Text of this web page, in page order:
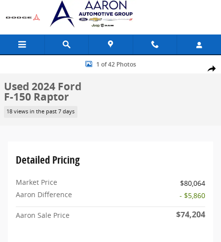
Skip to main content
Share
Used 2024 Ford F-150 Raptor Truck Photo 1 of 42
1 of 42 Photos
Used 2024 Ford
F-150 Raptor
18 views in the past 7 days
Detailed Pricing
Market Price
$80,064
Aaron Difference
- $5,860
Aaron Sale Price $74,204